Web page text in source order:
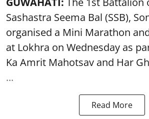
Sashastra Seema Bal (SSB),
organised a Mini Marathon
at Lokhra on Wednesday as
Ka Amrit Mahotsav and Har
...
Read More